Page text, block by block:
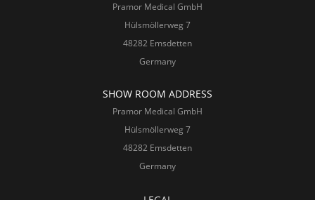
Pramor Medical GmbH
Hülsmöllerweg 7
48282 Emsdetten
Germany
SHOW ROOM ADDRESS
Pramor Medical GmbH
Hülsmöllerweg 7
48282 Emsdetten
Germany